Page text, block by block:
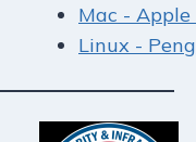
Mac - Apple
Linux -